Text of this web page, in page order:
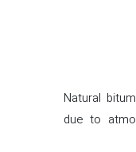
Natural
due to